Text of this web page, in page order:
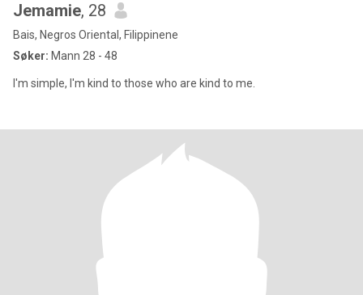
Jemamie, 28
Bais, Negros Oriental, Filippinene
Søker: Mann 28 - 48
I'm simple, I'm kind to those who are kind to me.